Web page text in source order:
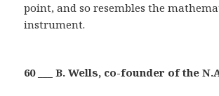
point, and so resembles the
instrument.
60 ___ B. Wells, co-founder of the